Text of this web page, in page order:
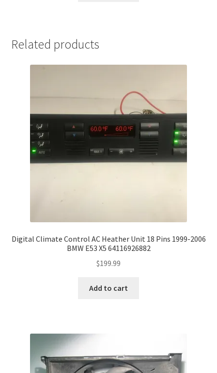
Related products
Digital Climate Control AC Heather Unit 18 Pins 1999-2006
BMW E53 X5 64116926882
$199.99
Add to cart